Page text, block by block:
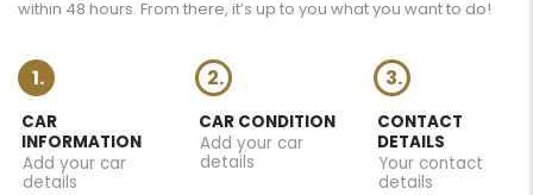
within 48 hours. From there, it’s up to you what you want to do!
1.
CAR
INFORMATION
Add your car
details
2.
CAR CONDITION
Add your car
details
3.
CONTACT
DETAILS
Your contact
details